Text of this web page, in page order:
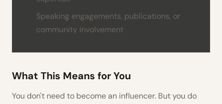
Speaking engagements, publications, or
community involvement
What This Means for You
You don't need to become an influencer. But you do